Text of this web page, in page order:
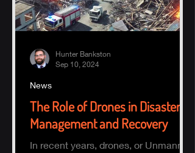
The Role of Drones in Disaster
Management and Recovery
In recent years, drones, or Unmanned
News
Hunter Bankston
Sep 10, 2024